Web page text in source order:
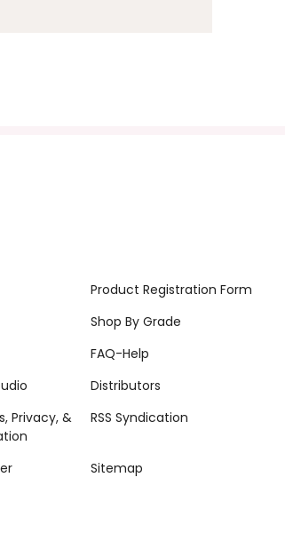
Product Registration Form
Shop By Grade
FAQ-Help
Distributors
Privacy, &
RSS Syndication
Sitemap